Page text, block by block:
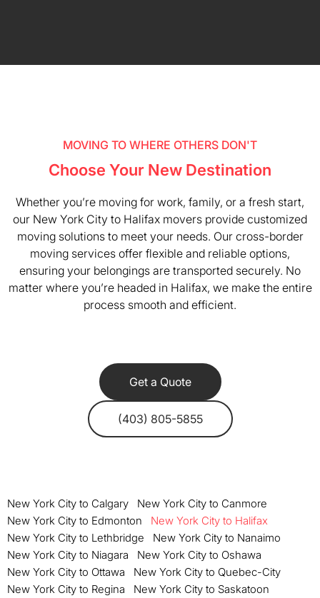
MOVING TO WHERE OTHERS DON'T
Choose Your New Destination
Whether you’re moving for work, family, or a fresh start,
our New York City to Halifax movers provide customized
moving solutions to meet your needs. Our cross-border
moving services offer flexible and reliable options,
ensuring your belongings are transported securely. No
matter where you’re headed in Halifax, we make the entire
process smooth and efficient.
Get a Quote
(403) 805-5855
New York City to Calgary
New York City to Canmore
New York City to Edmonton
New York City to Halifax
New York City to Lethbridge
New York City to Nanaimo
New York City to Niagara
New York City to Oshawa
New York City to Ottawa
New York City to Quebec-City
New York City to Regina
New York City to Saskatoon